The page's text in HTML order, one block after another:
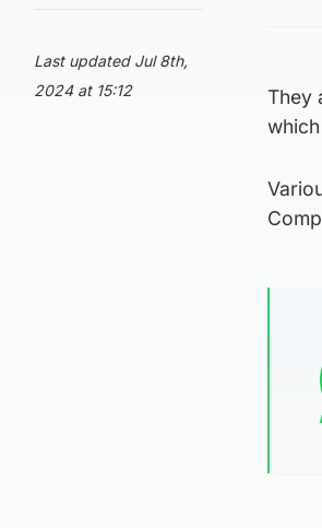
Last updated Jul 8th,
2024 at 15:12
They